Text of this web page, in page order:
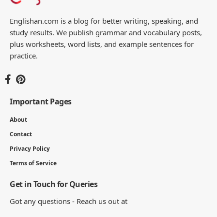
Englishan.com is a blog for better writing, speaking, and
study results. We publish grammar and vocabulary posts,
plus worksheets, word lists, and example sentences for
practice.
Important Pages
About
Contact
Privacy Policy
Terms of Service
Get in Touch for Queries
Got any questions - Reach us out at